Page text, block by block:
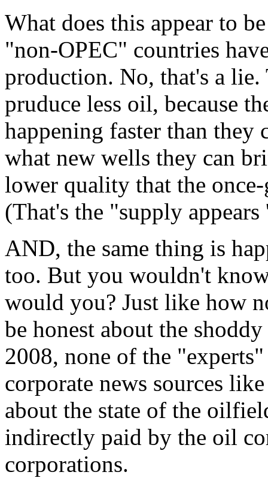
What does this appear to
"non-OPEC" countries
production. No, that's a
pruduce less oil, because
happening faster than
what new wells they can
lower quality that the
(That's the "supply
AND, the same thing is
too. But you wouldn't
would you? Just like how
be honest about the
2008, none of the
corporate news sources
about the state of the
indirectly paid by the oil
corporations.